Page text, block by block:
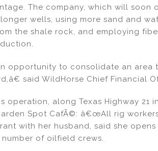
The company, which will soon
wells, using more sand and
the shale rock, and employing
opportunity to consolidate an area
said WildHorse Chief Financial
operation, along Texas Highway 21
Spot CafÃ©: â€œAll rig
with her husband, said she
of oilfield crews.